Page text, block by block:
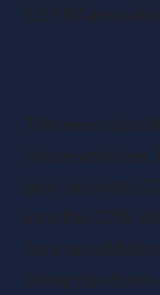
£3,960 annually.
The new
these vehicles.
pick-up with
into the 37%
face an
steep rise